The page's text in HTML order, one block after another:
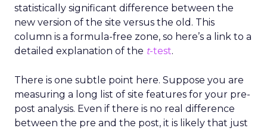
statistically significant difference between the
new version of the site versus the old. This
column is a formula-free zone, so here’s a link to a
detailed explanation of the t-test.
There is one subtle point here. Suppose you are
measuring a long list of site features for your pre-
post analysis. Even if there is no real difference
between the pre and the post, it is likely that just